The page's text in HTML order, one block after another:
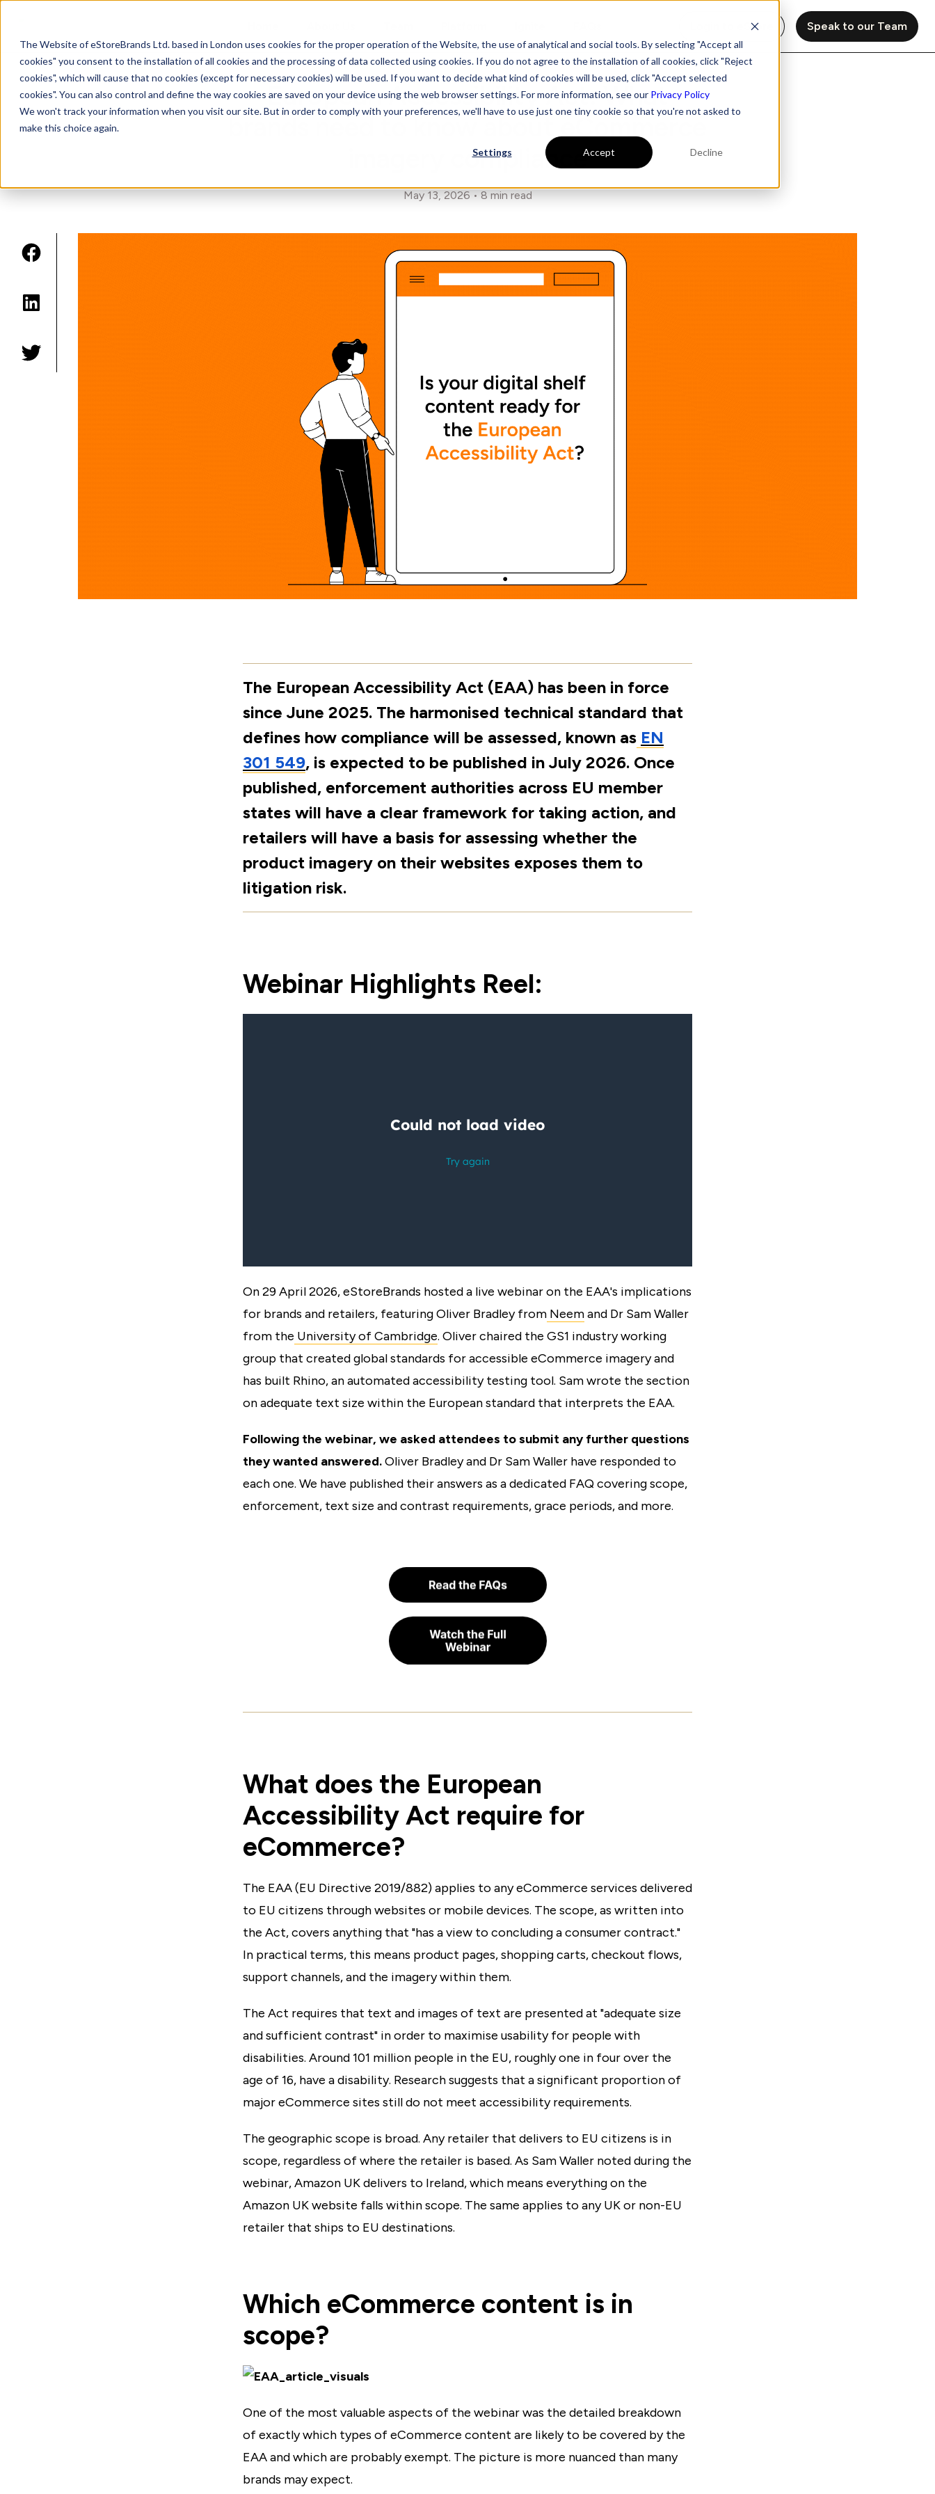
The Website of eStoreBrands Ltd. based in London uses cookies for the proper operation of the Website, the use of analytical and social tools. By selecting "Accept all
cookies" you consent to the installation of all cookies and the processing of data collected using cookies. If you do not agree to the installation of all cookies, click "Reject
cookies", which will cause that no cookies (except for necessary cookies) will be used. If you want to decide what kind of cookies will be used, click "Accept selected
cookies". You can also control and define the way cookies are saved on your device using the web browser settings. For more information, see our Privacy Policy
We won't track your information when you visit our site. But in order to comply with your preferences, we'll have to use just one tiny cookie so that you're not asked to
make this choice again.
Settings Accept Decline
Login to eStore Speak to our Team
European Accessibility Act: What
brands need to know about eCommerce
imagery compliance
May 13, 2026 8 min read
The European Accessibility Act (EAA) has been in force
since June 2025. The harmonised technical standard that
defines how compliance will be assessed, known as EN
301 549, is expected to be published in July 2026. Once
published, enforcement authorities across EU member
states will have a clear framework for taking action, and
retailers will have a basis for assessing whether the
product imagery on their websites exposes them to
litigation risk.
Webinar Highlights Reel:
On 29 April 2026, eStoreBrands hosted a live webinar on the EAA's implications
for brands and retailers, featuring Oliver Bradley from Neemand Dr Sam Waller
from the University of Cambridge. Oliver chaired the GS1 industry working
group that created global standards for accessible eCommerce imagery and
has built Rhino, an automated accessibility testing tool. Sam wrote the section
on adequate text size within the European standard that interprets the EAA.
Following the webinar, we asked attendees to submit any further questions
they wanted answered.Oliver Bradley and Dr Sam Waller have responded to
each one. We have published their answers as a dedicated FAQ covering scope,
enforcement, text size and contrast requirements, grace periods, and more.
What does the European
Accessibility Act require for
eCommerce?
The EAA (EU Directive 2019/882) applies to any eCommerce services delivered
to EU citizens through websites or mobile devices. The scope, as written into
the Act, covers anything that "has a view to concluding a consumer contract."
In practical terms, this means product pages, shopping carts, checkout flows,
support channels, and the imagery within them.
The Act requires that text and images of text are presented at "adequate size
and sufficient contrast" in order to maximise usability for people with
disabilities. Around 101 million people in the EU, roughly one in four over the
age of 16, have a disability. Research suggests that a significant proportion of
major eCommerce sites still do not meet accessibility requirements.
The geographic scope is broad. Any retailer that delivers to EU citizens is in
scope, regardless of where the retailer is based. As Sam Waller noted during the
webinar, Amazon UK delivers to Ireland, which means everything on the
Amazon UK website falls within scope. The same applies to any UK or non-EU
retailer that ships to EU destinations.
Which eCommerce content is in
scope?
One of the most valuable aspects of the webinar was the detailed breakdown
of exactly which types of eCommerce content are likely to be covered by the
EAA and which are probably exempt. The picture is more nuanced than many
brands may expect.